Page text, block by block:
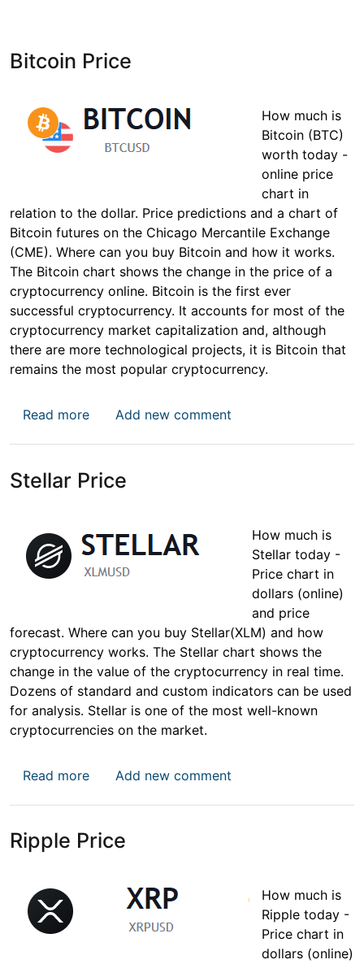
Bitcoin Price
How much is
Bitcoin (BTC)
worth today -
online price
chart in
relation to the dollar. Price predictions and a chart of
Bitcoin futures on the Chicago Mercantile Exchange
(CME). Where can you buy Bitcoin and how it works.
The Bitcoin chart shows the change in the price of a
cryptocurrency online. Bitcoin is the first ever
successful cryptocurrency. It accounts for most of the
cryptocurrency market capitalization and, although
there are more technological projects, it is Bitcoin that
remains the most popular cryptocurrency.
Read moreabout Bitcoin Price
Add new comment
Stellar Price
How much is
Stellar today -
Price chart in
dollars (online)
and price
forecast. Where can you buy Stellar(XLM) and how
cryptocurrency works. The Stellar chart shows the
change in the value of the cryptocurrency in real time.
Dozens of standard and custom indicators can be used
for analysis. Stellar is one of the most well-known
cryptocurrencies on the market.
Read moreabout Stellar Price
Add new comment
Ripple Price
How much is
Ripple today -
Price chart in
dollars (online)